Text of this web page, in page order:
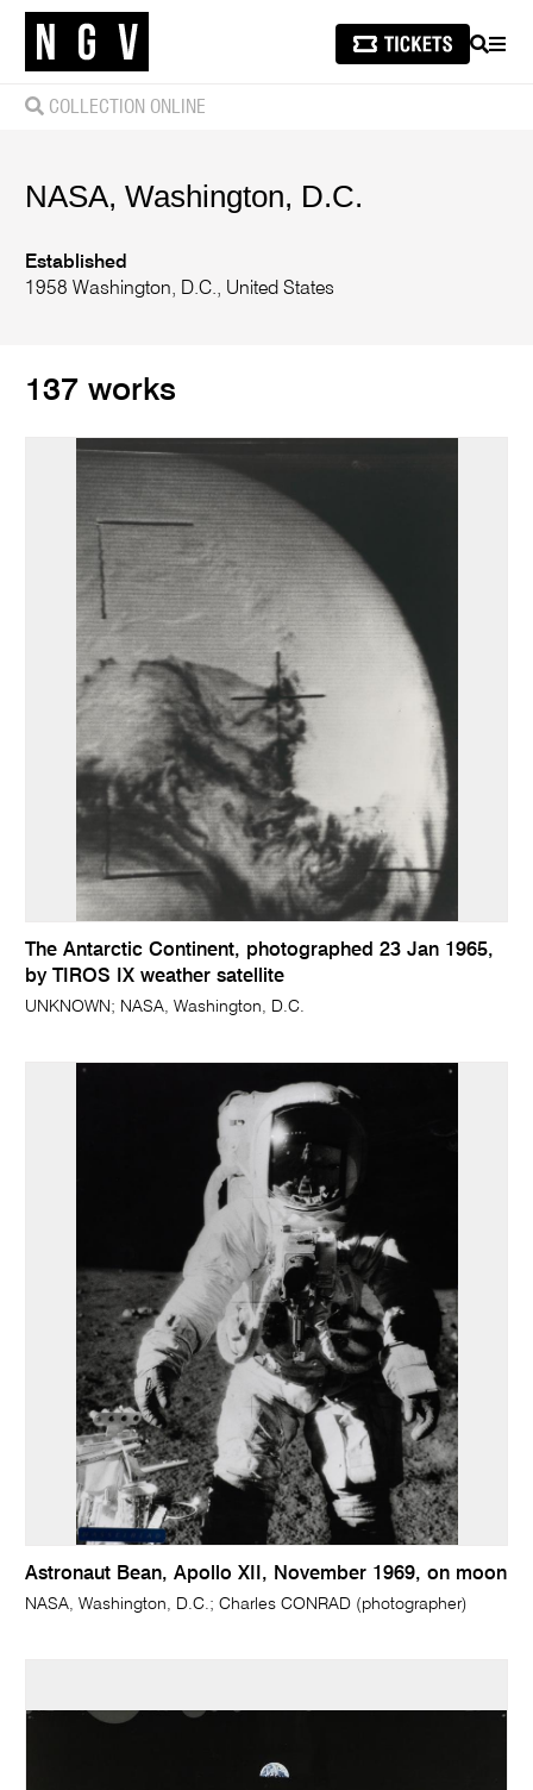
SEARCH
COLLECTION ONLINE
NASA, Washington, D.C.
Established
1958 Washington, D.C., United States
137 works
The Antarctic Continent, photographed 23 Jan 1965,
by TIROS IX weather satellite
UNKNOWN; NASA, Washington, D.C.
Astronaut Bean, Apollo XII, November 1969, on moon
NASA, Washington, D.C.; Charles CONRAD (photographer)